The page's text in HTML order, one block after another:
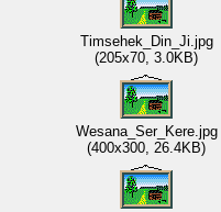
Timsehek_Din_Ji.jpg
(205x70, 3.0KB)
Wesana_Ser_Kere.jpg
(400x300, 26.4KB)